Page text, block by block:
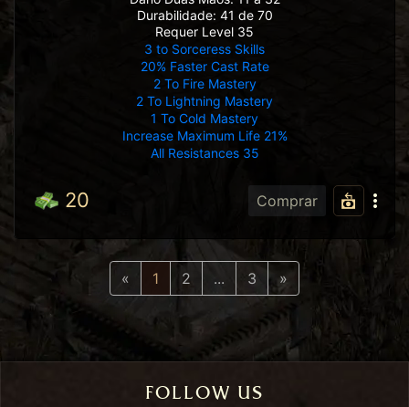
Durabilidade: 41 de 70
Requer Level 35
3 to Sorceress Skills
20% Faster Cast Rate
2 To Fire Mastery
2 To Lightning Mastery
1 To Cold Mastery
Increase Maximum Life 21%
All Resistances 35
20 Comprar
« Previous
1 2 ... 3 »
FOLLOW US